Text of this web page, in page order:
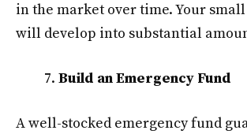
in the market over time. Your
will develop into substantial
Build an Emergency Fund
A well-stocked emergency fund